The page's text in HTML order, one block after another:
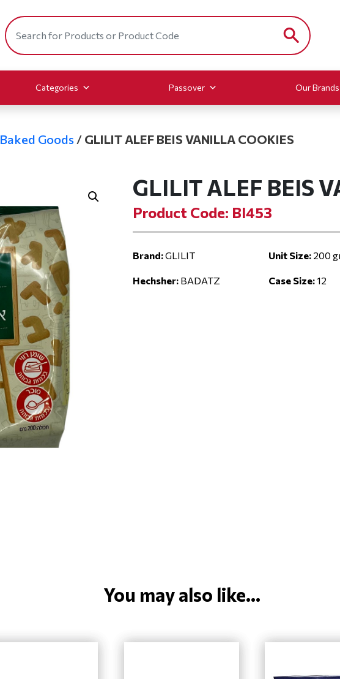
Categories Passover Our Brands
Baked Goods / GLILIT ALEF BEIS VANILLA COOKIES
GLILIT ALEF BEIS
Product Code: BI453
Brand:GLILIT
Hechsher: BADATZ
Unit Size: 200
Case Size:12
You may also like...